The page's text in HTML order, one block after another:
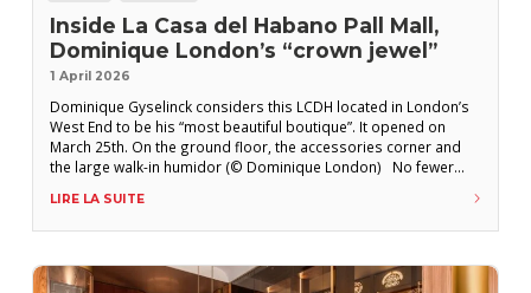
Inside La Casa del Habano Pall Mall,
Dominique London’s “crown jewel”
1 April 2026
Dominique Gyselinck considers this LCDH located in London’s
West End to be his “most beautiful boutique”. It opened on
March 25th. On the ground floor, the accessories corner and
the large walk-in humidor (© Dominique London) No fewer
opening of La Casa del Habano (LCDH) Pall Mall on March
LIRE LA SUITE